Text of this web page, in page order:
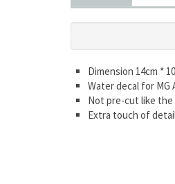
Dimension 14cm *
Water decal for MG
Not pre-cut like the
Extra touch of